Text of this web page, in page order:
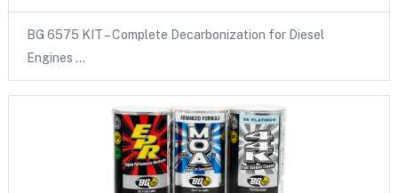
BG 6575 KIT – Complete Decarbonization for Diesel
Engines …